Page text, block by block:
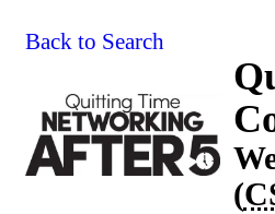
Back to Search
(